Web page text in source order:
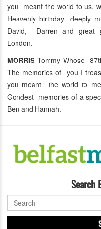
you meant the world to us,
Heavenly birthday deeply
David, Darren and great
London.
MORRIS Tommy Whose
The memories of you I
you meant the world to
Gondest memories of a
Ben and Hannah.
Search